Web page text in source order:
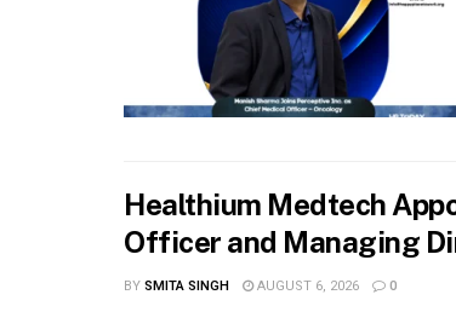
Healthium Medtech
Officer and Managing
BYSMITA SINGH AUGUST 6, 2026 0